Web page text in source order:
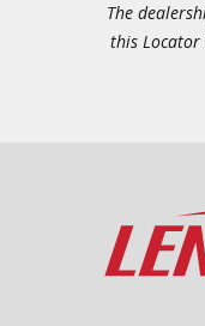
The
this Locator